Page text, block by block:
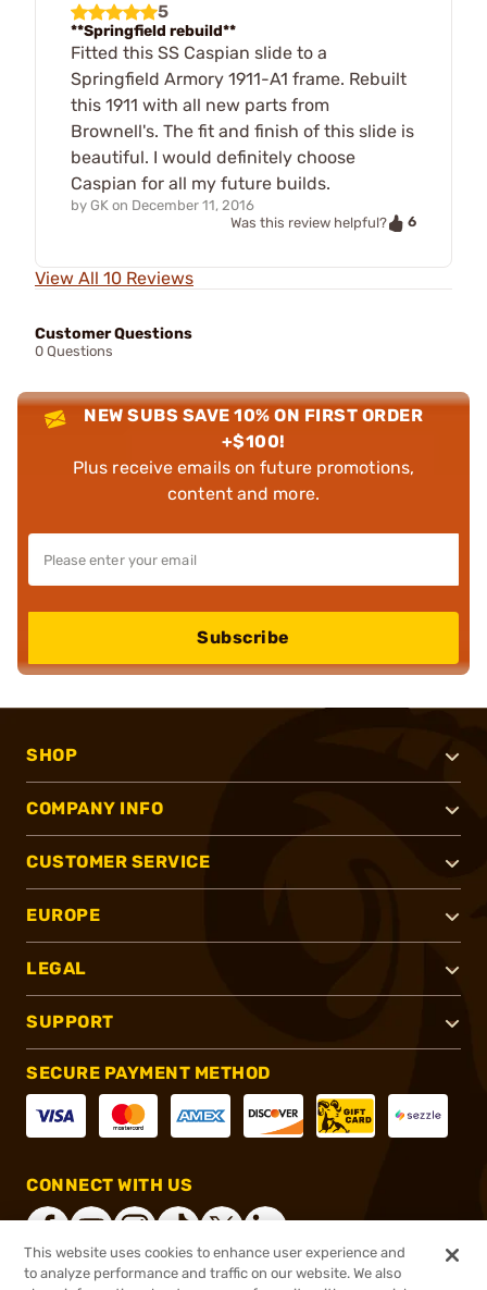
5
**Springfield rebuild**
Fitted this SS Caspian slide to a
Springfield Armory 1911-A1 frame. Rebuilt
this 1911 with all new parts from
Brownell's. The fit and finish of this slide is
beautiful. I would definitely choose
Caspian for all my future builds.
by GK on December 11, 2016
Was this review helpful?
6
View All 10 Reviews
Customer Questions
0 Questions
NEW SUBS SAVE 10% ON FIRST ORDER
+$100!
Plus receive emails on future promotions,
content and more.
Subscribe
SHOP
COMPANY INFO
CUSTOMER SERVICE
EUROPE
LEGAL
SUPPORT
SECURE PAYMENT METHOD
CONNECT WITH US
This website uses cookies to enhance user experience and
to analyze performance and traffic on our website. We also